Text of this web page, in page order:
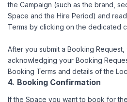
the Campaign (such as the brand,
Space and the Hire Period) and
Terms by clicking on the dedicated
After you submit a Booking
acknowledging your Booking
Booking Terms and details of the
Booking Confirmation
If the Space you want to book for